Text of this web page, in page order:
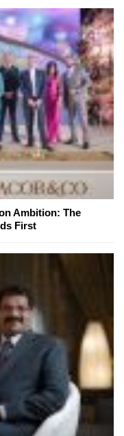
Ambition: The
First